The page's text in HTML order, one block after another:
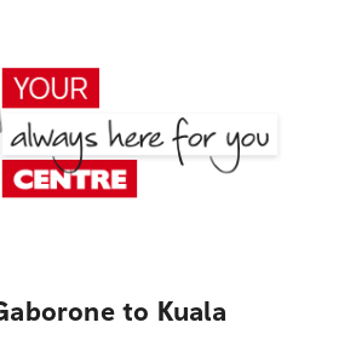
to Kuala